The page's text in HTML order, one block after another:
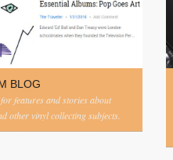
BLOG
features and stories about
other vinyl collecting subjects.